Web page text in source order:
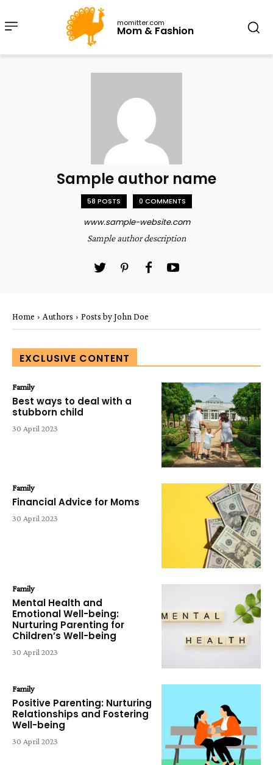
momitter.com
Mom & Fashion
Sample author name
58 POSTS 0 COMMENTS
www.sample-website.com
Sample author description
Home Authors Posts by John Doe
EXCLUSIVE CONTENT
Family
Best ways to deal with a
stubborn child
30 April 2023
Family
Financial Advice for Moms
30 April 2023
Family
Mental Health and
Emotional Well-being:
Nurturing Parenting for
Children’s Well-being
30 April 2023
Family
Positive Parenting: Nurturing
Relationships and Fostering
Well-being
30 April 2023